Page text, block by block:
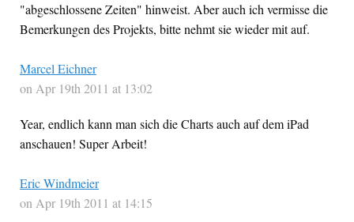
"abgeschlossene Zeiten" hinweist. Aber auch ich vermisse die
Bemerkungen des Projekts, bitte nehmt sie wieder mit auf.
Marcel Eichner
on Apr 19th 2011 at 13:02
Year, endlich kann man sich die Charts auch auf dem iPad
anschauen! Super Arbeit!
Eric Windmeier
on Apr 19th 2011 at 14:15